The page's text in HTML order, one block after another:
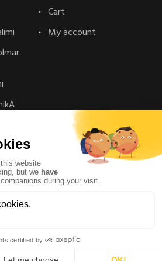
Cart
My account
Realisation :Solead Agency